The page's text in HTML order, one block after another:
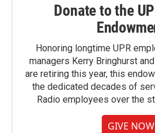
Donate to the
Honoring longtime UPR
managers Kerry Bringhurst
are retiring this year, this
the dedicated decades of
Radio employees over the
GIVE NOW